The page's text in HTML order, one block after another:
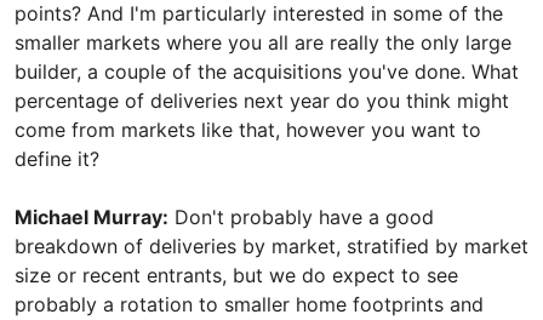
points? And I'm particularly interested in some of the
smaller markets where you all are really the only large
builder, a couple of the acquisitions you've done. What
percentage of deliveries next year do you think might
come from markets like that, however you want to
define it?
Michael Murray: Don't probably have a good
breakdown of deliveries by market, stratified by market
size or recent entrants, but we do expect to see
probably a rotation to smaller home footprints and